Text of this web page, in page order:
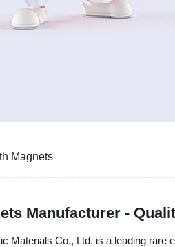
Magnets
Manufacturer -
Materials Co., Ltd. is a leading